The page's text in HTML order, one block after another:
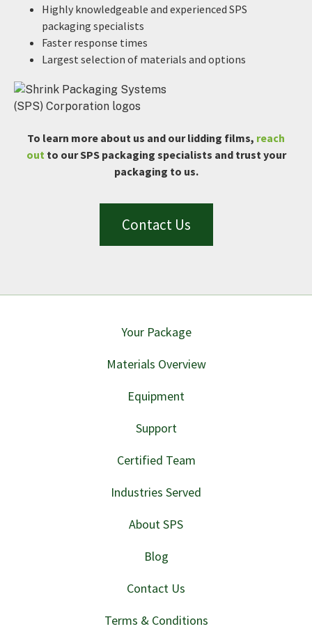
Highly knowledgeable and experienced SPS
packaging specialists
Faster response times
Largest selection of materials and options
To learn more about us and our lidding films, reach
out to our SPS packaging specialists and trust your
packaging to us.
Contact Us
Your Package
Materials Overview
Equipment
Support
Certified Team
Industries Served
About SPS
Blog
Contact Us
Terms & Conditions